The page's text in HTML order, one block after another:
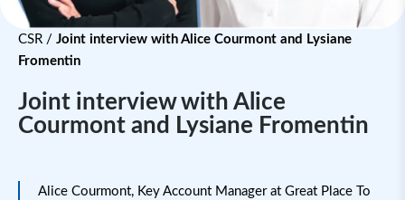
CSR / Joint interview with Alice Courmont and Lysiane
Fromentin
Joint interview with Alice
Courmont and Lysiane Fromentin
Alice Courmont, Key Account Manager at Great Place To